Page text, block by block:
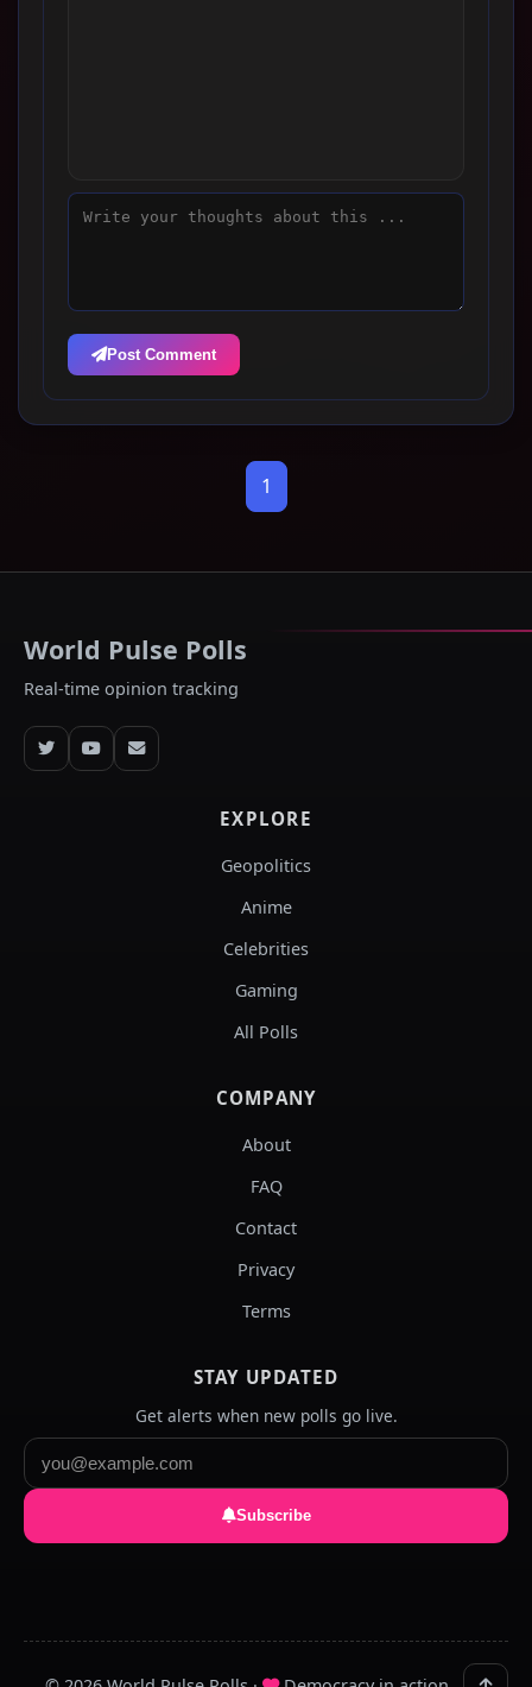
Post Comment
1
World Pulse Polls
Real-time opinion tracking
EXPLORE
Geopolitics
Anime
Celebrities
Gaming
All Polls
COMPANY
About
FAQ
Contact
Privacy
Terms
STAY UPDATED
Get alerts when new polls go live.
Subscribe